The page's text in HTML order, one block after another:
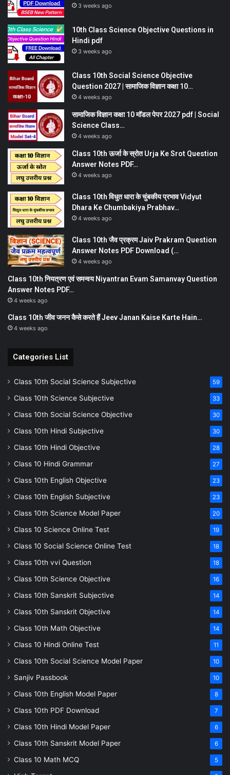
3 weeks ago
10th Class Science Objective Questions in
Hindi pdf
3 weeks ago
Class 10th Social Science Objective
Question 2027 | सामाजिक विज्ञान कक्षा 10…
4 weeks ago
सामाजिक विज्ञान कक्षा 10 मॉडल पेपर 2027 pdf | Social
Science Class…
4 weeks ago
Class 10th ऊर्जा के स्रोत Urja Ke Srot Question
Answer Notes PDF…
4 weeks ago
Class 10th विधुत धारा के चुंबकीय प्रभाव Vidyut
Dhara Ke Chumbakiya Prabhav…
4 weeks ago
Class 10th जैव प्रक्रम Jaiv Prakram Question
Answer Notes PDF Download (…
4 weeks ago
Class 10th नियत्रण एवं समन्वय Niyantran Evam Samanvay Question
Answer Notes PDF…
4 weeks ago
Class 10th जीव जनन कैसे करते हैं Jeev Janan Kaise Karte Hain…
4 weeks ago
Categories List
Class 10th Social Science Subjective 59
Class 10th Science Subjective 33
Class 10th Social Science Objective 30
Class 10th Hindi Subjective 30
Class 10th Hindi Objective 28
Class 10 Hindi Grammar 27
Class 10th English Objective 23
Class 10th English Subjective 23
Class 10th Science Model Paper 20
Class 10 Science Online Test 19
Class 10 Social Science Online Test 18
Class 10th vvi Question 18
Class 10th Science Objective 16
Class 10th Sanskrit Subjective 14
Class 10th Sanskrit Objective 14
Class 10th Math Objective 14
Class 10 Hindi Online Test 11
Class 10th Social Science Model Paper 10
Sanjiv Passbook 10
Class 10th English Model Paper 8
Class 10th PDF Download 7
Class 10th Hindi Model Paper 6
Class 10th Sanskrit Model Paper 6
Class 10 Math MCQ 5